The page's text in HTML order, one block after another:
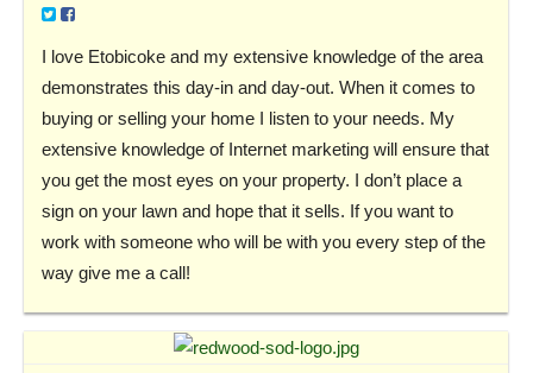
I love Etobicoke and my extensive knowledge of the area
demonstrates this day-in and day-out. When it comes to
buying or selling your home I listen to your needs. My
extensive knowledge of Internet marketing will ensure that
you get the most eyes on your property. I don’t place a
sign on your lawn and hope that it sells. If you want to
work with someone who will be with you every step of the
way give me a call!